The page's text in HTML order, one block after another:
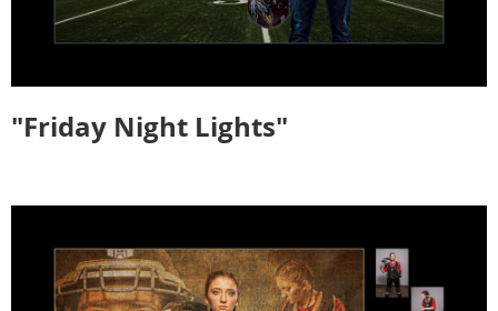
"Friday Night Lights"